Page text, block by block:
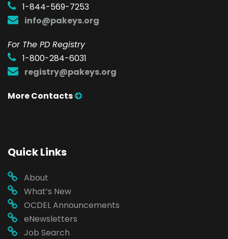
1-844-569-7253
info@pakeys.org
For The PD Registry
1-800-284-6031
registry@pakeys.org
More Contacts
Quick Links
About
What’s New
OCDEL Announcements
eNewsletters
Job Search